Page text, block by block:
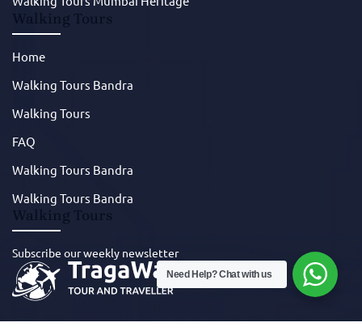
Walking Tours
Home
Walking Tours Bandra
Walking Tours
FAQ
Walking Tours Bandra
Walking Tours Bandra
Walking Tours
Subscribe our weekly newsletter
Need Help? Chat with us